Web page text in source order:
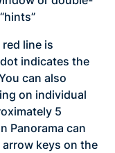
line is
indicates the
can also
on individual
5
Panorama can
keys on the